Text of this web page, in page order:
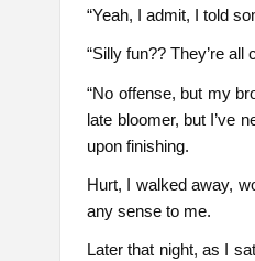
“Yeah, I admit, I told
“Silly fun?? They’re
“No offense, but my
late bloomer, but I’ve
upon finishing.
Hurt, I walked away,
any sense to me.
Later that night, as I